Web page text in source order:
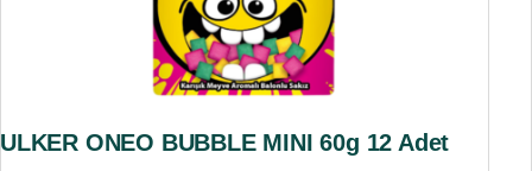
ULKER ONEO BUBBLE MINI 60g 12 Adet